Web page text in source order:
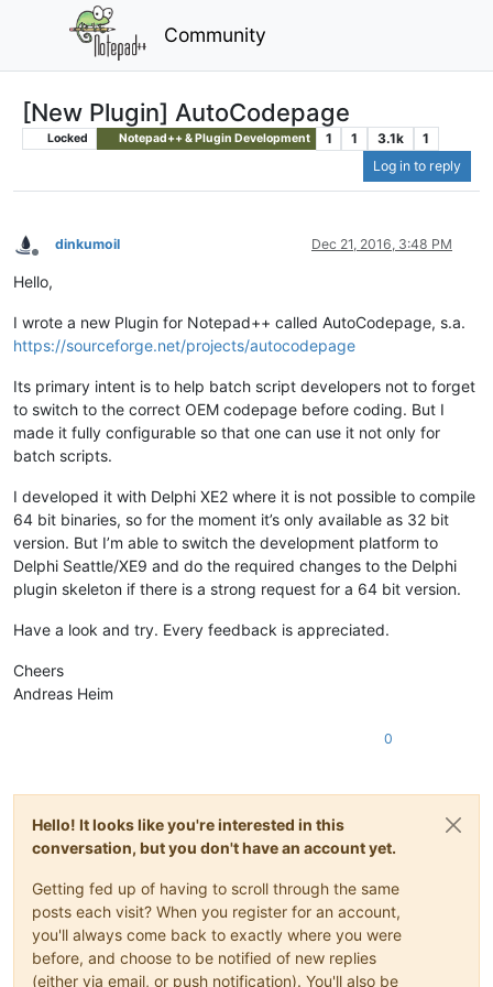
Community
[New Plugin] AutoCodepage
Locked Notepad++ & Plugin Development 1 1 3.1k
1
Log in to reply
Offline
dinkumoil Dec 21, 2016, 3:48 PM
Hello,
I wrote a new Plugin for Notepad++ called AutoCodepage, s.a.
https://sourceforge.net/projects/autocodepage
Its primary intent is to help batch script developers not to forget
to switch to the correct OEM codepage before coding. But I
made it fully configurable so that one can use it not only for
batch scripts.
I developed it with Delphi XE2 where it is not possible to compile
64 bit binaries, so for the moment it’s only available as 32 bit
version. But I’m able to switch the development platform to
Delphi Seattle/XE9 and do the required changes to the Delphi
plugin skeleton if there is a strong request for a 64 bit version.
Have a look and try. Every feedback is appreciated.
Cheers
Andreas Heim
0
Hello! It looks like you're interested in this
conversation, but you don't have an account yet.
Getting fed up of having to scroll through the same
posts each visit? When you register for an account,
you'll always come back to exactly where you were
before, and choose to be notified of new replies
(either via email, or push notification). You'll also be